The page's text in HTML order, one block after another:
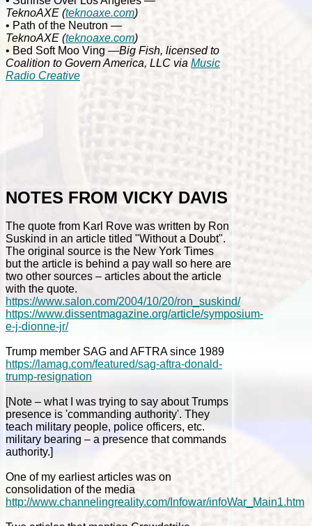
TeknoAXE (teknoaxe.com)
• Path of the Neutron —
TeknoAXE (teknoaxe.com)
• Bed Soft Moo Ving —Big Fish, licensed to
Coalition to Govern America, LLC via Music
Radio Creative
NOTES FROM VICKY DAVIS
The quote from Karl Rove was written by Ron
Suskind in an article titled "Without a Doubt".
The original source is the New York Times
but the article is behind a pay wall so here are
two other sources – articles about the article
with the quote.
https://www.salon.com/2004/10/20/ron_suskind/
https://www.dissentmagazine.org/article/symposium-
e-j-dionne-jr/
Trump member SAG and AFTRA since 1989
https://lamag.com/featured/sag-aftra-donald-
trump-resignation
[Note – what I was trying to say about Trumps
presence is 'commanding authority'. They
teach military people, police officers, etc.
military bearing – a presence that commands
authority.]
One of my earliest articles was on
consolidation of the media
http://www.channelingreality.com/Infowar/infoWar_Main1.htm